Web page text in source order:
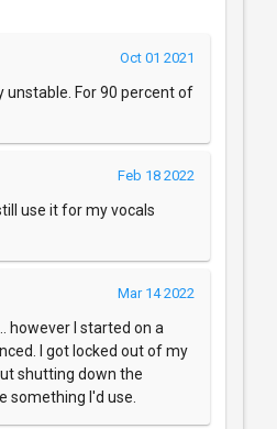
Oct 01 2021
unstable. For 90 percent of
Feb 18 2022
use it for my vocals
Mar 14 2022
however I started on a
I got locked out of my
shutting down the
something I'd use.